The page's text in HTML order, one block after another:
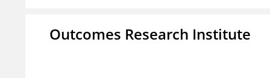
Outcomes Research Institute